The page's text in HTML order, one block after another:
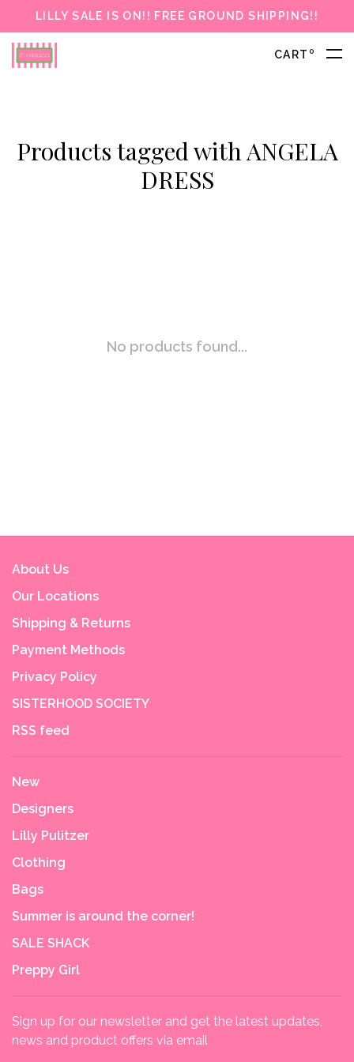
LILLY SALE IS ON!! FREE GROUND SHIPPING!!
CART 0
Products tagged with ANGELA
DRESS
No products found...
About Us
Our Locations
Shipping & Returns
Payment Methods
Privacy Policy
SISTERHOOD SOCIETY
RSS feed
New
Designers
Lilly Pulitzer
Clothing
Bags
Summer is around the corner!
SALE SHACK
Preppy Girl
Sign up for our newsletter and get the latest updates,
news and product offers via email